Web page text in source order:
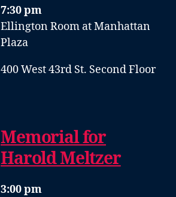
7:30 pm
Ellington Room at Manhattan
Plaza
400 West 43rd St. Second Floor
Memorial for
Harold Meltzer
3:00 pm